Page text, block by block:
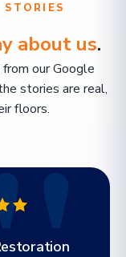
about us.
our Google
stories are real,
floors.